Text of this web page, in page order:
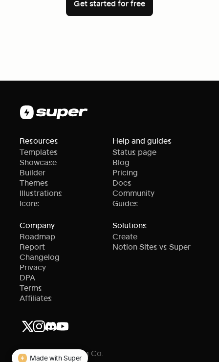
Get started for free
Resources
Templates
Showcase
Builder
Themes
Illustrations
Icons
Help and guides
Status page
Blog
Pricing
Docs
Community
Guides
Company
Roadmap
Report
Changelog
Privacy
DPA
Terms
Affiliates
Solutions
Create
Notion Sites vs Super
© Super Publishing Co.
Made with Super